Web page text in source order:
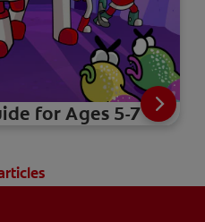
for Ages 5-7